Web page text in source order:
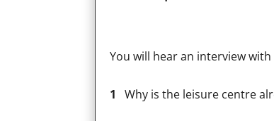
You will hear an interview
1 Why is the leisure centre